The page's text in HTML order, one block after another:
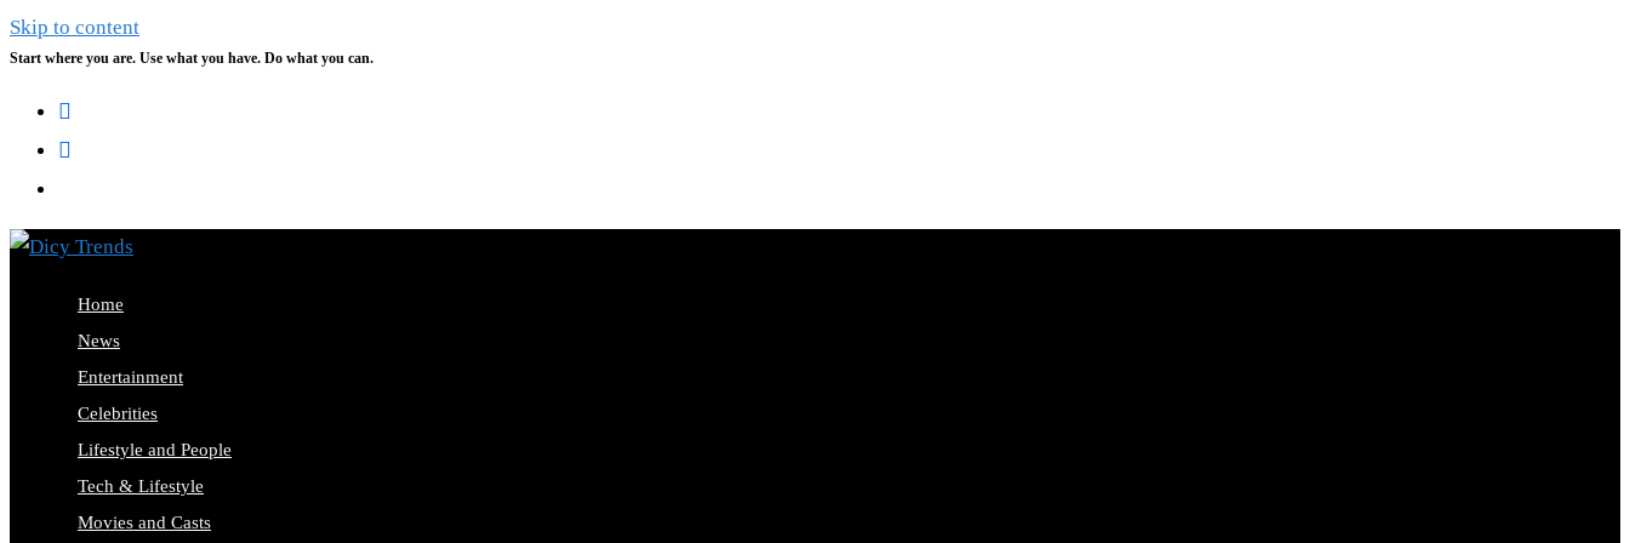
Skip to content
Start where you are. Use what you have. Do what you can.
Home
News
Entertainment
Celebrities
Lifestyle and People
Tech & Lifestyle
Movies and Casts